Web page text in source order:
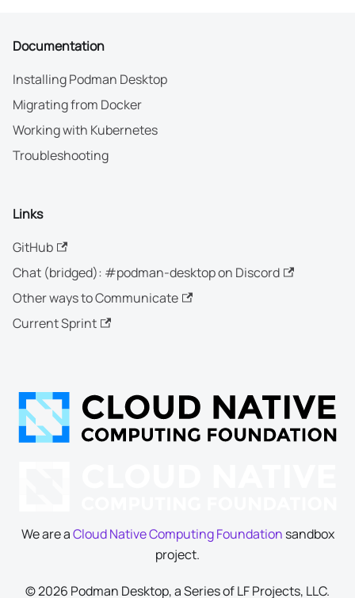
Documentation
Installing Podman Desktop
Migrating from Docker
Working with Kubernetes
Troubleshooting
Links
GitHub
Chat (bridged): #podman-desktop on Discord
Other ways to Communicate
Current Sprint
We are aCloud Native Computing Foundation sandbox
project.
© 2026 Podman Desktop, a Series of LF Projects, LLC.